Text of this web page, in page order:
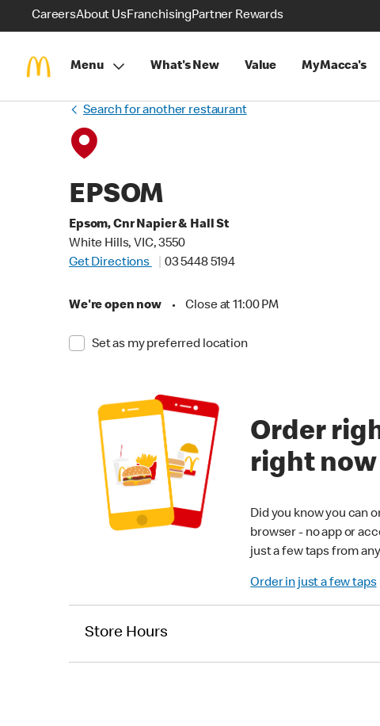
CareersAbout UsFranchisingPartner Rewards
Menu What's New Value MyMacca's
Search for another restaurant
EPSOM
Epsom, Cnr Napier & Hall St
White Hills, VIC, 3550
Get Directions
03 5448 5194
We're open now • Close at 11:00 PM
Set as my preferred location
Order
right now
Did you know you can
browser - no app or
just a few taps from
Order in just a few taps
Store Hours